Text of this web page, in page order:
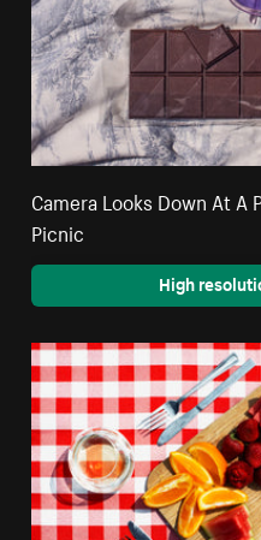
Camera Looks Down At
Picnic
High